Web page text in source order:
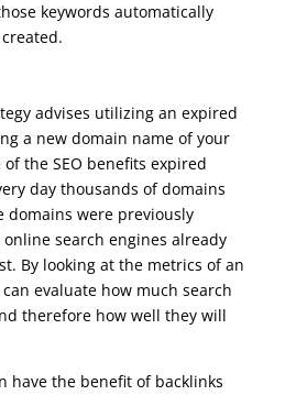
keywords automatically
advises utilizing an expired
a new domain name of your
the SEO benefits expired
day thousands of domains
domains were previously
search engines already
By looking at the metrics of an
evaluate how much search
therefore how well they will
have the benefit of backlinks